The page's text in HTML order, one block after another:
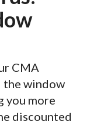
CMA
the window
you more
discounted